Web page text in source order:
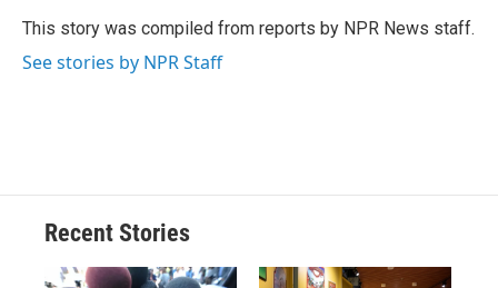
o
y
s
a
d
I
n
This story was compiled from reports by NPR News staff.
See stories by NPR Staff
Recent Stories